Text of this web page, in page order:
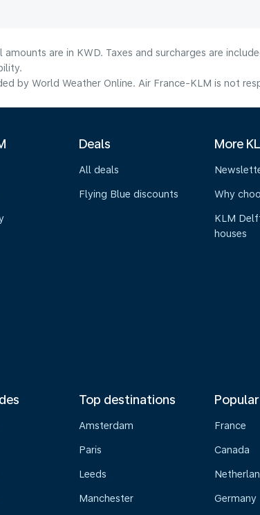
are in KWD. Taxes and surcharges are
by World Weather Online. Air France-KLM is not
Deals
All deals
Flying Blue discounts
More
Why
KLM
houses
Top destinations
Amsterdam
Paris
Leeds
Manchester
France
Canada
Germany